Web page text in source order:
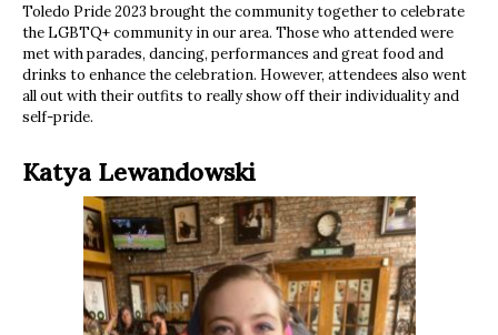
Toledo Pride 2023 brought the community together to celebrate
the LGBTQ+ community in our area. Those who attended were
met with parades, dancing, performances and great food and
drinks to enhance the celebration. However, attendees also went
all out with their outfits to really show off their individuality and
self-pride.
Katya Lewandowski